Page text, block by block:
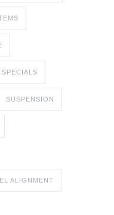
SPECIALS
SUSPENSION
ALIGNMENT